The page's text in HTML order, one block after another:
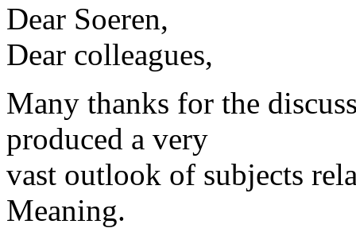
Dear Soeren,
Dear colleagues,
Many thanks for the
produced a very
vast outlook of subjects
Meaning.